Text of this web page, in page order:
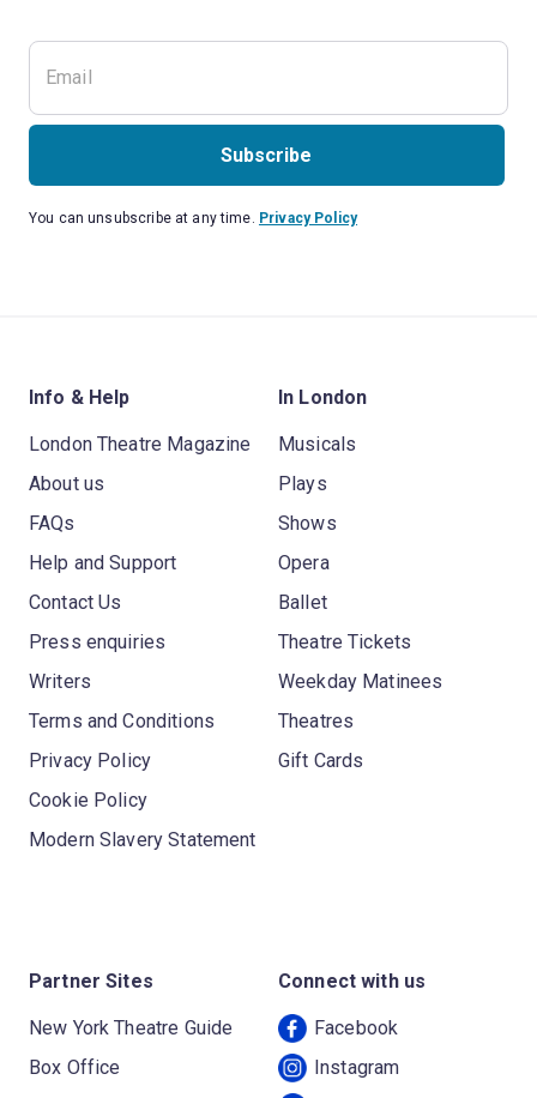
Subscribe
You can unsubscribe at any time. Privacy Policy
Info & Help
London Theatre Magazine
About us
FAQs
Help and Support
Contact Us
Press enquiries
Writers
Terms and Conditions
Privacy Policy
Cookie Policy
Modern Slavery Statement
In London
Musicals
Plays
Shows
Opera
Ballet
Theatre Tickets
Weekday Matinees
Theatres
Gift Cards
Partner Sites
New York Theatre Guide
Box Office
Connect with us
Facebook
Instagram